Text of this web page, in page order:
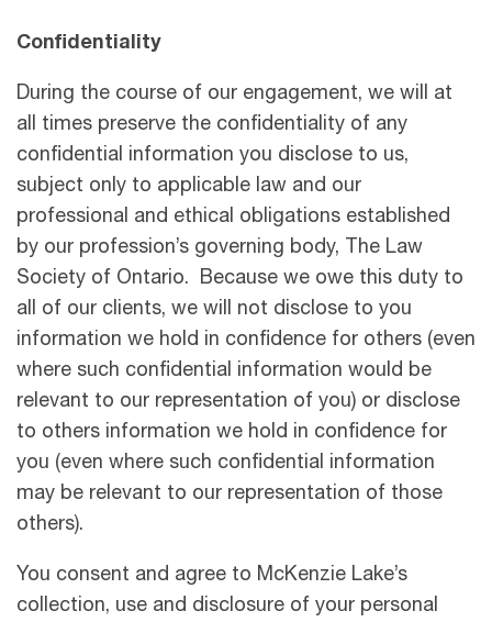
Confidentiality
During the course of our engagement, we will at
all times preserve the confidentiality of any
confidential information you disclose to us,
subject only to applicable law and our
professional and ethical obligations established
by our profession’s governing body, The Law
Society of Ontario. Because we owe this duty to
all of our clients, we will not disclose to you
information we hold in confidence for others (even
where such confidential information would be
relevant to our representation of you) or disclose
to others information we hold in confidence for
you (even where such confidential information
may be relevant to our representation of those
others).
You consent and agree to McKenzie Lake’s
collection, use and disclosure of your personal